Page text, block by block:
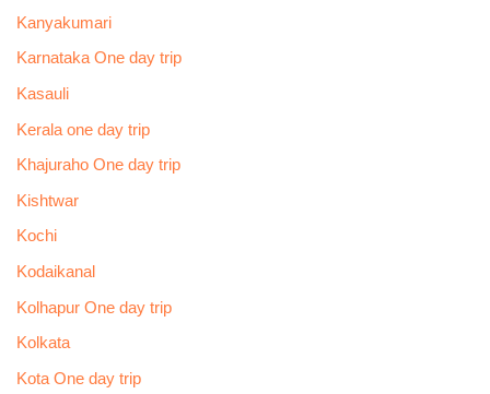
Kanyakumari
Karnataka One day trip
Kasauli
Kerala one day trip
Khajuraho One day trip
Kishtwar
Kochi
Kodaikanal
Kolhapur One day trip
Kolkata
Kota One day trip